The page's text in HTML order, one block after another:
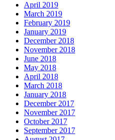
April 2019
March 2019
February 2019
January 2019
December 2018
November 2018
June 2018
May 2018
April 2018
March 2018
January 2018
December 2017
November 2017
October 2017
September 2017